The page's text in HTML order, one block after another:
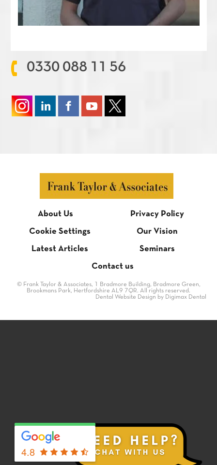
0330 088 11 56
About Us Privacy Policy
Cookie Settings Our Vision
Latest Articles Seminars
Contact us
© Frank Taylor & Associates, 1 Bradmore Building, Bradmore Green,
Brookmans Park, Hertfordshire AL9 7QR. All rights reserved.
Dental Website Design by Digimax Dental
4.8